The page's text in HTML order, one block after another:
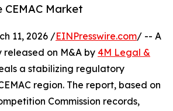
Market
11, 2026 /EINPresswire.com/ -- A
on M&A by 4M Legal &
a stabilizing regulatory
region. The report, based on
Commission records,